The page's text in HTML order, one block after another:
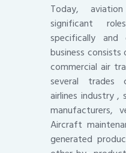
Today,
significant
specifically and
business
commercial air
several trades
airlines industry ,
manufacturers,
Aircraft
generated